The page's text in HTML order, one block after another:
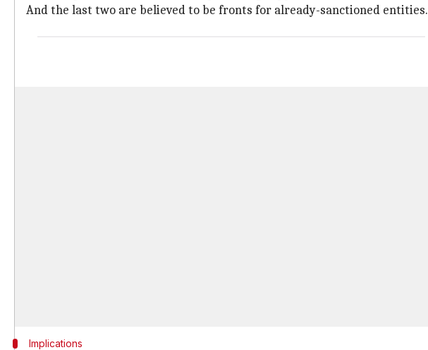
And the last two are believed to be fronts for already-sanctioned entities.
Implications